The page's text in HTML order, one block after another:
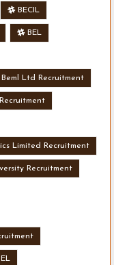
BECIL
BEL
Beml Ltd Recruitment
Limited Recruitment
Recruitment